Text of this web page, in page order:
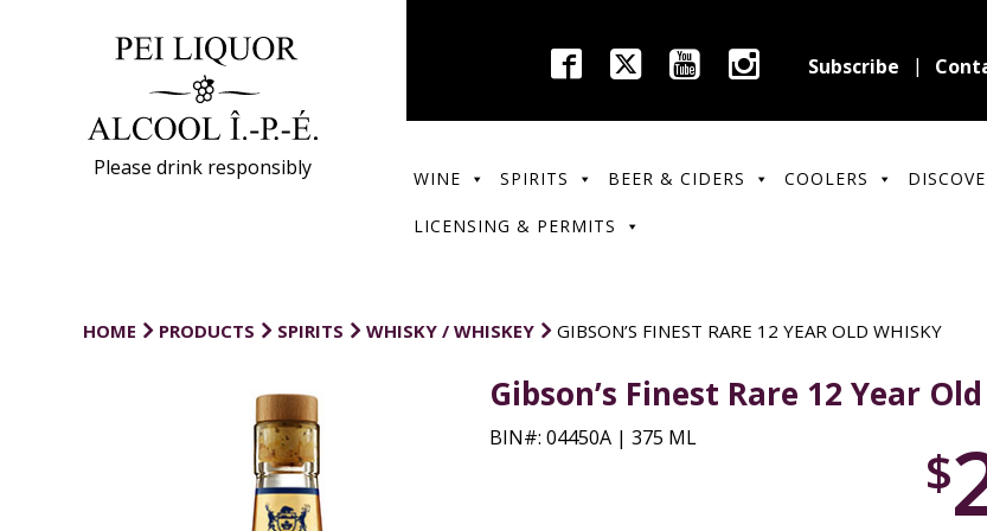
Please drink responsibly
Subscribe
WINE SPIRITS BEER & CIDERS COOLERS
LICENSING & PERMITS
HOME PRODUCTS SPIRITS WHISKY / WHISKEY GIBSON’S FINEST RARE 12 YEAR OLD WHISKY
Gibson’s Finest Rare 12 Year
BIN#: 04450A | 375 ML
$